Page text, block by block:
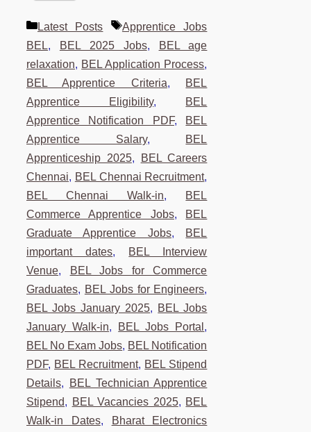
Categories
Latest Posts Tags
Apprentice Jobs
BEL, BEL 2025 Jobs,
BEL age
relaxation, BEL Application Process,
BEL Apprentice Criteria, BEL
Apprentice Eligibility, BEL
Apprentice Notification PDF, BEL
Apprentice Salary, BEL
Apprenticeship 2025,
BEL Careers
Chennai, BEL Chennai Recruitment,
BEL Chennai Walk-in, BEL
Commerce Apprentice Jobs, BEL
Graduate Apprentice Jobs, BEL
important dates,
BEL Interview
Venue,
BEL Jobs for Commerce
Graduates, BEL Jobs for Engineers,
BEL Jobs January 2025, BEL Jobs
January Walk-in, BEL Jobs Portal ,
BEL No Exam Jobs, BEL Notification
PDF, BEL Recruitment, BEL Stipend
Details,
BEL Technician Apprentice
Stipend, BEL Vacancies 2025, BEL
Walk-in Dates,
Bharat Electronics